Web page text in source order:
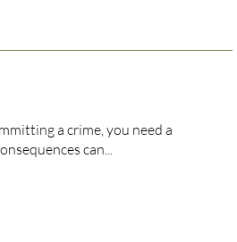
a crime, you need a
can...